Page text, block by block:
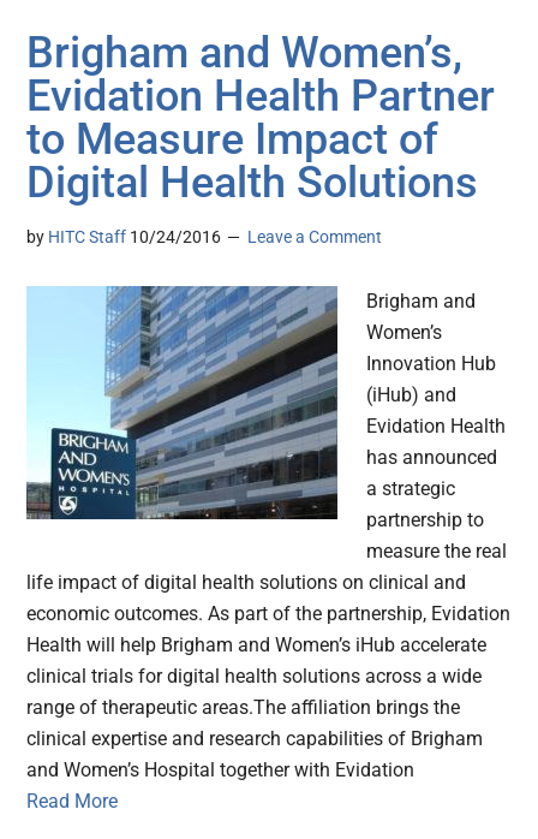
Brigham and Women’s,
Evidation Health Partner
to Measure Impact of
Digital Health Solutions
by HITC Staff 10/24/2016 Leave a Comment
Brigham and
Women’s
Innovation Hub
(iHub) and
Evidation Health
has announced
a strategic
partnership to
measure the real
life impact of digital health solutions on clinical and
economic outcomes. As part of the partnership, Evidation
Health will help Brigham and Women’s iHub accelerate
clinical trials for digital health solutions across a wide
range of therapeutic areas.The affiliation brings the
clinical expertise and research capabilities of Brigham
and Women’s Hospital together with Evidation
Read More